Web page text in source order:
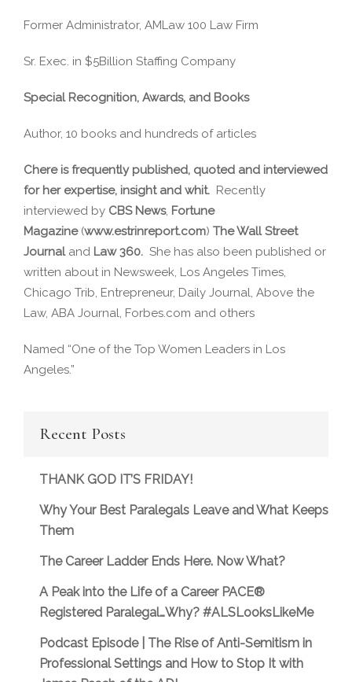
Former Administrator, AMLaw 100 Law Firm
Sr. Exec. in $5Billion Staffing Company
Special Recognition, Awards, and Books
Author, 10 books and hundreds of articles
Chere is frequently published, quoted and interviewed
for her expertise, insight and whit. Recently
interviewed by CBS News, Fortune
Magazine(www.estrinreport.com) The Wall Street
Journaland Law 360. She has also been published or
written about in Newsweek, Los Angeles Times,
Chicago Trib, Entrepreneur, Daily Journal, Above the
Law, ABA Journal, Forbes.com and others
Named “One of the Top Women Leaders in Los
Angeles.”
Recent Posts
THANK GOD IT’S FRIDAY!
Why Your Best Paralegals Leave and What Keeps
Them
The Career Ladder Ends Here. Now What?
A Peak into the Life of a Career PACE®
Registered Paralegal…Why? #ALSLooksLikeMe
Podcast Episode | The Rise of Anti-Semitism in
Professional Settings and How to Stop It with